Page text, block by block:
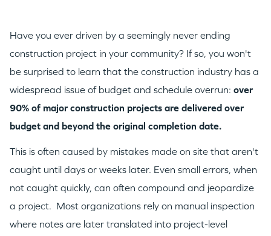
Have you ever driven by a seemingly never ending
construction project in your community? If so, you won't
be surprised to learn that the construction industry has a
widespread issue of budget and schedule overrun: over
90% of major construction projects are delivered over
budget and beyond the original completion date.
This is often caused by mistakes made on site that aren't
caught until days or weeks later. Even small errors, when
not caught quickly, can often compound and jeopardize
a project. Most organizations rely on manual inspection
where notes are later translated into project-level